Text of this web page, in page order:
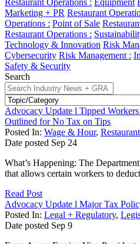
Marketing + PR Restaurant
Operations : Point of Sale
Restaurant Operations :
Technology & Innovation Risk
Cybersecurity Risk Management :
Safety & Security
Search
Advocacy Update l Tipped
Outlined for No Tax on Tips
Posted In: Wage & Hour,
Date posted Sep 24
What’s Happening: The
that allows certain workers to
Read Post
Advocacy Update l Major Tax
Posted In: Legal + Regulatory,
Date posted Sep 9